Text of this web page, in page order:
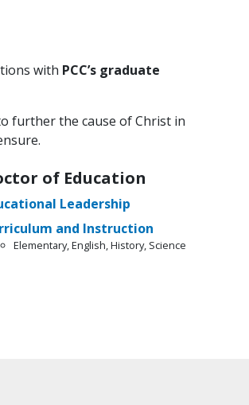
with PCC’s graduate
further the cause of Christ in
of Education
Leadership
and Instruction
Elementary, English, History, Science